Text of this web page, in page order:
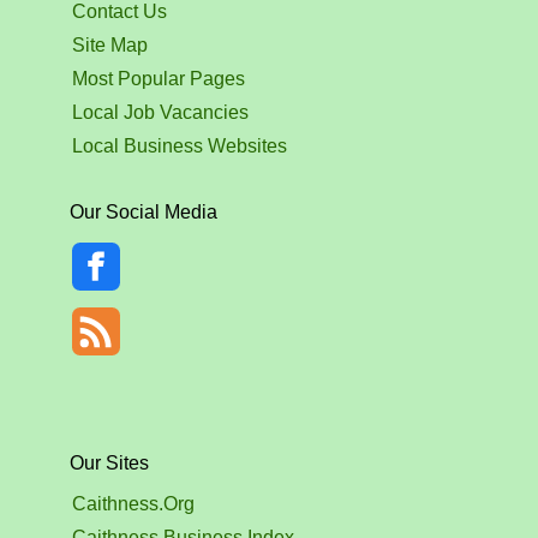
Contact Us
Site Map
Most Popular Pages
Local Job Vacancies
Local Business Websites
Our Social Media
Our Sites
Caithness.Org